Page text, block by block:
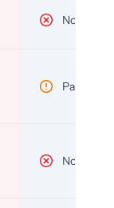
No
Partial
No